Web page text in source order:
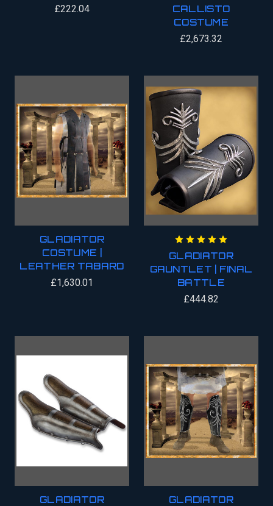
£222.04
CALLISTO
COSTUME
£2,673.32
GLADIATOR
COSTUME |
LEATHER TABARD
£1,630.01
GLADIATOR
GAUNTLET | FINAL
BATTLE
£444.82
GLADIATOR
GLADIATOR